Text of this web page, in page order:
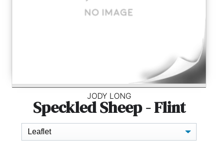
JODY LONG
Speckled Sheep - Flint